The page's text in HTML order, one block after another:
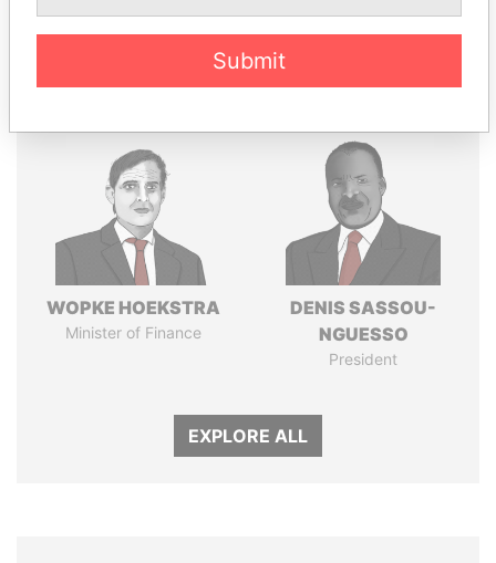
Panama Papers
WOPKE HOEKSTRA
Minister of Finance
DENIS SASSOU-
NGUESSO
President
EXPLORE ALL
Submit